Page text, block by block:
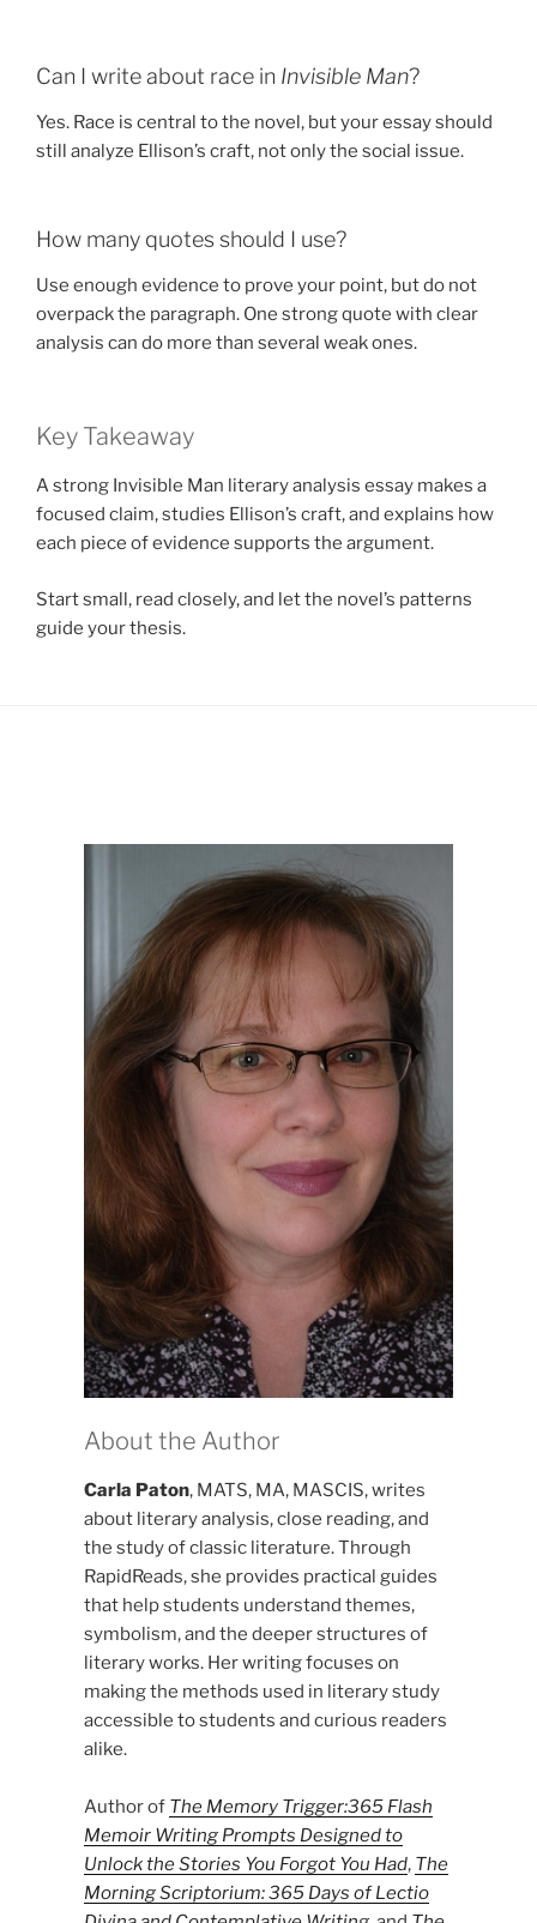
Can I write about race in Invisible Man?
Yes. Race is central to the novel, but your essay should
still analyze Ellison’s craft, not only the social issue.
How many quotes should I use?
Use enough evidence to prove your point, but do not
overpack the paragraph. One strong quote with clear
analysis can do more than several weak ones.
Key Takeaway
A strong Invisible Man literary analysis essay makes a
focused claim, studies Ellison’s craft, and explains how
each piece of evidence supports the argument.
Start small, read closely, and let the novel’s patterns
guide your thesis.
About the Author
Carla Paton, MATS, MA, MASCIS, writes
about literary analysis, close reading, and
the study of classic literature. Through
RapidReads, she provides practical guides
that help students understand themes,
symbolism, and the deeper structures of
literary works. Her writing focuses on
making the methods used in literary study
accessible to students and curious readers
alike.
Author of The Memory Trigger:365 Flash
Memoir Writing Prompts Designed to
Unlock the Stories You Forgot You Had, The
Morning Scriptorium: 365 Days of Lectio